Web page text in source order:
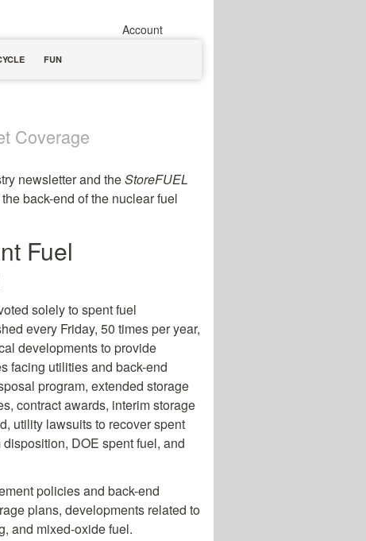
Account
FUN
Coverage
newsletter and theStoreFUEL
back-end of the nuclear fuel
Fuel
solely to spent fuel
every Friday, 50 times per year,
developments to provide
facing utilities and back-end
program, extended storage
contract awards, interim storage
utility lawsuits to recover spent
DOE spent fuel, and
policies and back-end
plans, developments related to
and mixed-oxide fuel.